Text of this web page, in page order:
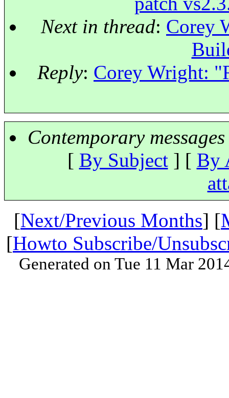
Next in thread: Corey
Reply: Corey Wright:
Contemporary
[ By Subject] [ By
[Next/Previous Months] [
[Howto Subscribe/
Generated on Tue 11 Mar